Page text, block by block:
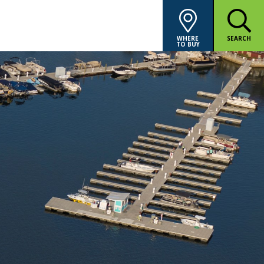
WHERE
TO BUY
SEARCH